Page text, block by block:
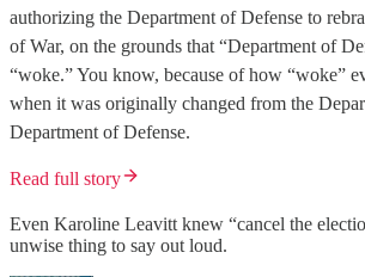
authorizing the Department of Defense to
of War, on the grounds that “Department of
“woke.” You know, because of how “woke”
when it was originally changed from the
Department of Defense.
Read full story
Even Karoline Leavitt knew “cancel the
unwise thing to say out loud.